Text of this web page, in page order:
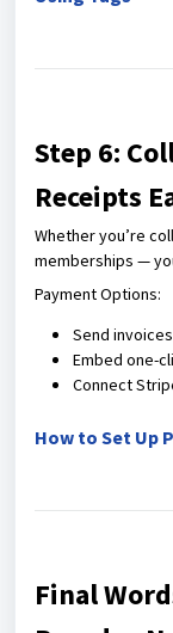
Step 6:
Receipts
Whether you’re
memberships —
Payment Options:
Send
Embed one-
Connect
How to Set Up
Final